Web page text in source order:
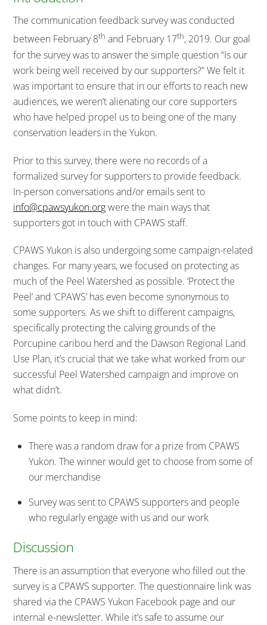
The communication feedback survey was conducted
between February 8th and February 17th, 2019. Our goal
for the survey was to answer the simple question “Is our
work being well received by our supporters?” We felt it
was important to ensure that in our efforts to reach new
audiences, we weren’t alienating our core supporters
who have helped propel us to being one of the many
conservation leaders in the Yukon.
Prior to this survey, there were no records of a
formalized survey for supporters to provide feedback.
In-person conversations and/or emails sent to
info@cpawsyukon.orgwere the main ways that
supporters got in touch with CPAWS staff.
CPAWS Yukon is also undergoing some campaign-related
changes. For many years, we focused on protecting as
much of the Peel Watershed as possible. ‘Protect the
Peel’ and ‘CPAWS’ has even become synonymous to
some supporters. As we shift to different campaigns,
specifically protecting the calving grounds of the
Porcupine caribou herd and the Dawson Regional Land
Use Plan, it’s crucial that we take what worked from our
successful Peel Watershed campaign and improve on
what didn’t.
Some points to keep in mind:
There was a random draw for a prize from CPAWS
Yukon. The winner would get to choose from some of
our merchandise
Survey was sent to CPAWS supporters and people
who regularly engage with us and our work
Discussion
There is an assumption that everyone who filled out the
survey is a CPAWS supporter. The questionnaire link was
shared via the CPAWS Yukon Facebook page and our
internal e-newsletter. While it’s safe to assume our